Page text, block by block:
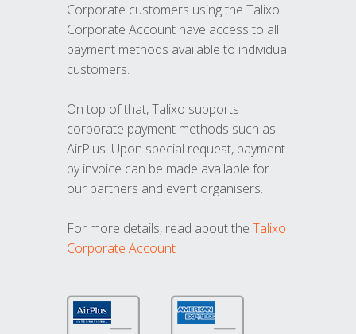
Corporate customers using the Talixo
Corporate Account have access to all
payment methods available to individual
customers.
On top of that, Talixo supports
corporate payment methods such as
AirPlus. Upon special request, payment
by invoice can be made available for
our partners and event organisers.
For more details, read about the Talixo
Corporate Account